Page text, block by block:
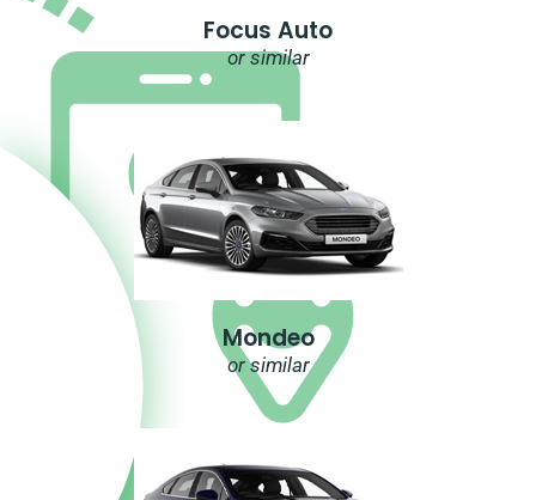
Focus Auto
or similar
Mondeo
or similar